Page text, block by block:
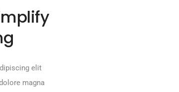
elit
magna